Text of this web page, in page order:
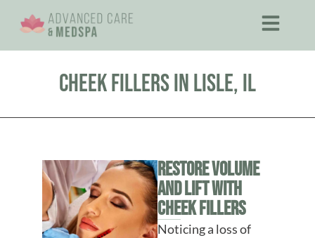
Cheek Fillers in Lisle, IL
Restore Volume
and Lift With
Cheek Fillers
Noticing a loss of